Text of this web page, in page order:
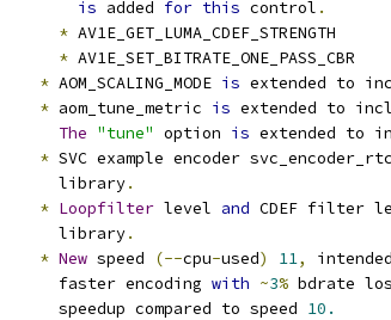
is added for this control .
* AV1E_GET_LUMA_CDEF_STRENGTH
* AV1E_SET_BITRATE_ONE_PASS_CBR
* AOM_SCALING_MODE is extended to
* aom_tune_metric is extended to
The "tune" option is extended to
* SVC example encoder
      library
.
* Loopfilter level and CDEF filter
      library
.
* New speed (--cpu-used) 11,
      faster encoding
with ~3% bdrate
      speedup compared to speed
10.